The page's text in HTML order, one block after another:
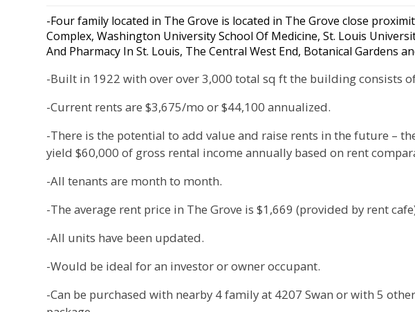
-Four family located in The Grove is located in The Grove close
Complex, Washington University School Of Medicine, St. Louis
And Pharmacy In St. Louis, The Central West End, Botanical Gardens
-Built in 1922 with over over 3,000 total sq ft the building consists
-Current rents are $3,675/mo or $44,100 annualized.
-There is the potential to add value and raise rents in the future –
yield $60,000 of gross rental income annually based on rent
-All tenants are month to month.
-The average rent price in The Grove is $1,669 (provided by rent
-All units have been updated.
-Would be ideal for an investor or owner occupant.
-Can be purchased with nearby 4 family at 4207 Swan or with 5